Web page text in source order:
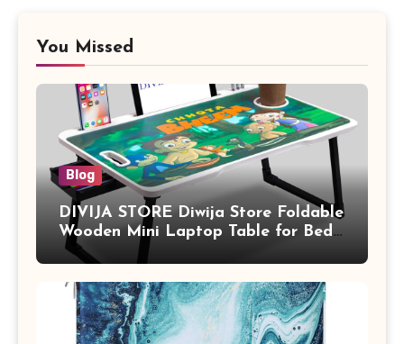
You Missed
Blog
DIVIJA STORE Diwija Store Foldable
Wooden Mini Laptop Table for Bed,
Study Table with Drawer,
Adults (chota bheem)